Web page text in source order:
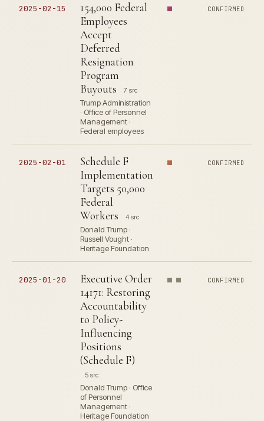
2025-02-15
154,000 Federal
Employees
Accept
Deferred
Resignation
Program
Buyouts
7 src
Trump Administration
· Office of Personnel
Management ·
Federal employees
CONFIRMED
2025-02-01
Schedule F
Implementation
Targets 50,000
Federal
Workers
4 src
Donald Trump ·
Russell Vought ·
Heritage Foundation
CONFIRMED
2025-01-20
Executive Order
14171: Restoring
Accountability
to Policy-
Influencing
Positions
(Schedule F)
5 src
Donald Trump · Office
of Personnel
Management ·
Heritage Foundation
CONFIRMED